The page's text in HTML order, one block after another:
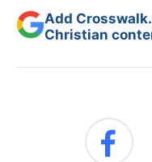
Add
Christian